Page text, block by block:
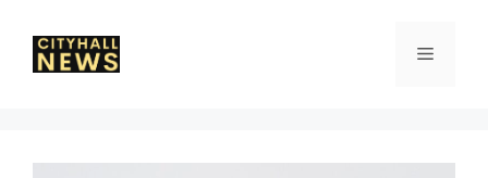
content
Menu